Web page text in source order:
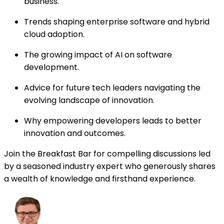
Trends shaping enterprise software and hybrid
cloud adoption.
The growing impact of AI on software
development.
Advice for future tech leaders navigating the
evolving landscape of innovation.
Why empowering developers leads to better
innovation and outcomes.
Join the Breakfast Bar for compelling discussions led
by a seasoned industry expert who generously shares
a wealth of knowledge and firsthand experience.